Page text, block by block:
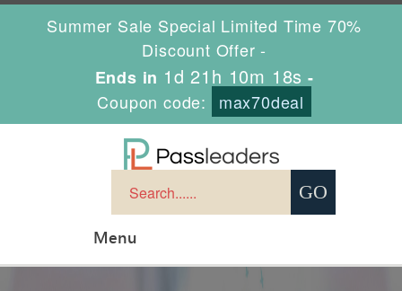
Summer Sale Special Limited Time 70%
Discount Offer -
Ends in 1d 21h 10m 17s -
Coupon code:
max70deal
Menu